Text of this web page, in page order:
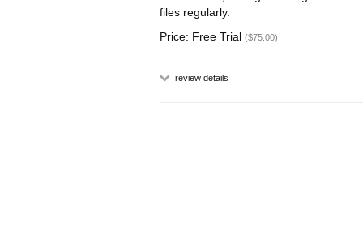
files regularly.
Price: Free Trial ($75.00)
review details